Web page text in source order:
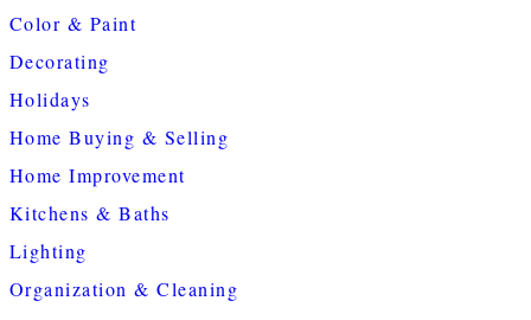
Color & Paint
Decorating
Holidays
Home Buying & Selling
Home Improvement
Kitchens & Baths
Lighting
Organization & Cleaning